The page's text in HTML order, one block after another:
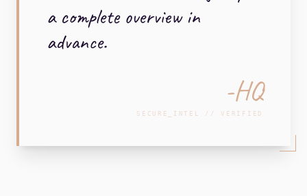
a complete overview in
advance.
-HQ
SECURE_INTEL // VERIFIED